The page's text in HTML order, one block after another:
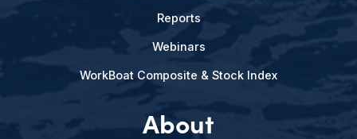
Reports
Webinars
WorkBoat Composite & Stock Index
About